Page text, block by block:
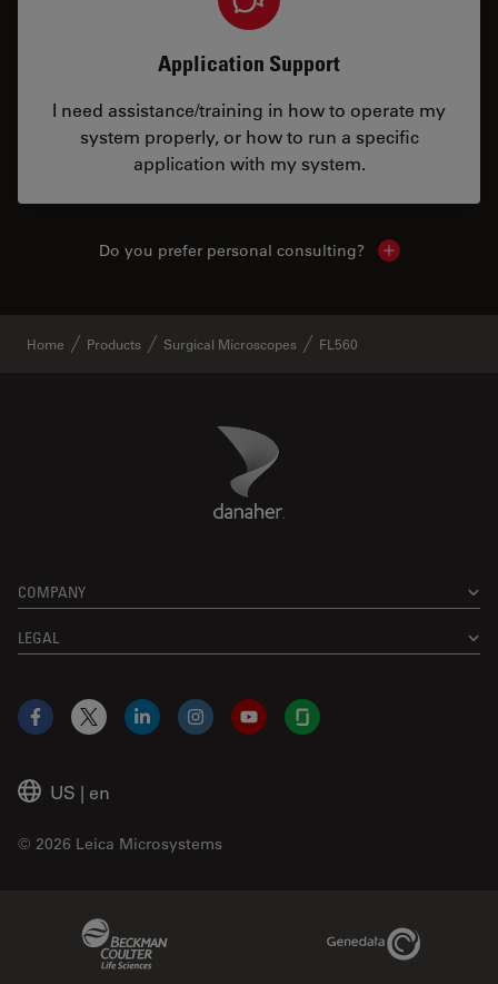
Application Support
I need assistance/training in how to operate my
system properly, or how to run a specific
application with my system.
Do you prefer personal consulting? Show local
Home Products Surgical Microscopes FL560
Danaher Logo
COMPANY
LEGAL
US | en
© 2026 Leica Microsystems
Facebook
X LinkedInInstagramYouTubeGlassdoor
Genedata Link